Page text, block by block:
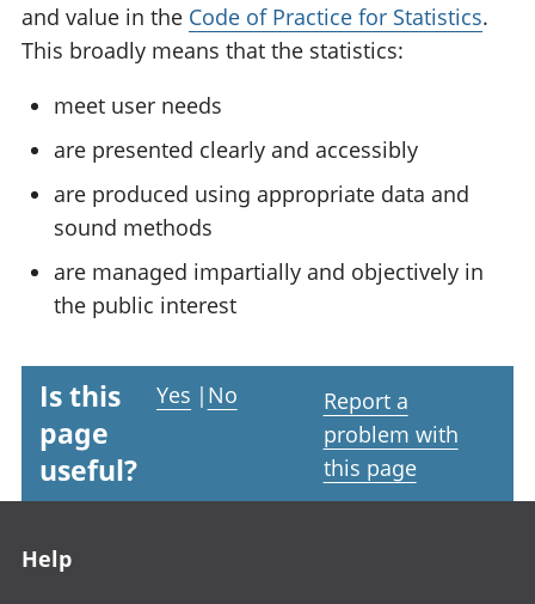
and value in the Code of Practice for Statistics.
This broadly means that the statistics:
meet user needs
are presented clearly and accessibly
are produced using appropriate data and
sound methods
are managed impartially and objectively in
the public interest
Is this
page
useful?
Yes | No
Report a
problem with
this page
Help